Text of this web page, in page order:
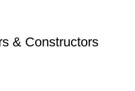
& Constructors